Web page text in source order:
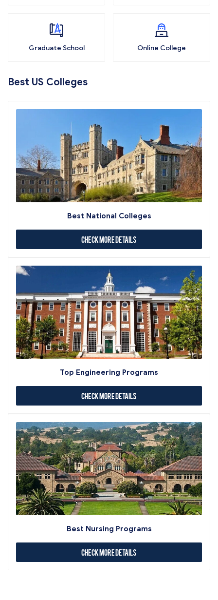
Graduate School Online College
Best US Colleges
Best National Colleges
Check More Details
Top Engineering Programs
Check More Details
Best Nursing Programs
Check More Details